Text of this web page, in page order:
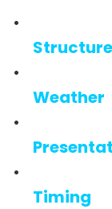
Weather
Timing